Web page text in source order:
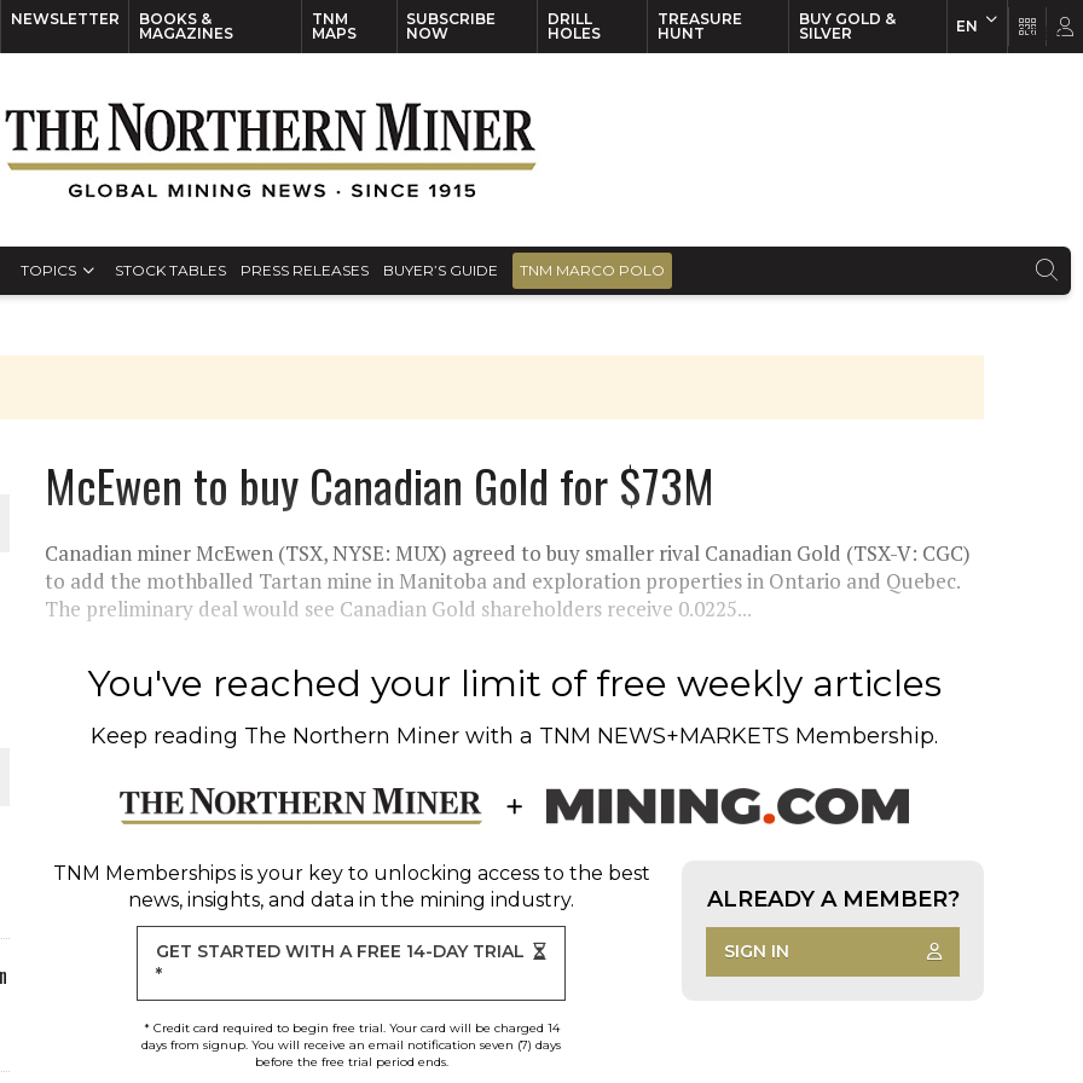
NEWSLETTER
BOOKS &
MAGAZINES
TNM
MAPS
SUBSCRIBE
NOW
DRILL
HOLES
TREASURE
HUNT
BUY GOLD &
SILVER
EN
TOPICS STOCK TABLES PRESS RELEASES BUYER’S GUIDE TNM MARCO POLO
PLANT BUILD
JULY
McEwen to buy Canadian Gold for $73M
Canadian miner McEwen (TSX, NYSE: MUX) agreed to buy smaller rival Canadian Gold (TSX-V: CGC)
to add the mothballed Tartan mine in Manitoba and exploration properties in Ontario and Quebec.
The preliminary deal would see Canadian Gold shareholders receive 0.0225...
You've reached your limit of free weekly articles
Keep reading The Northern Miner with a TNM NEWS+MARKETS Membership.
TNM Membershipsis your key to unlocking access to the best
news, insights, and data in the mining industry.
GET STARTED WITH A FREE 14-DAY TRIAL
*
* Credit card required to begin free trial. Your card will be charged 14
days from signup. You will receive an email notification seven (7) days
before the free trial period ends.
ALREADY A MEMBER?
SIGN IN
EN FR